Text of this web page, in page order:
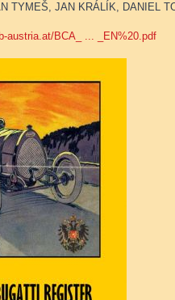
TYMEŠ, JAN KRÁLÍK, DANIEL
austria.at/BCA_ ... _EN%20.pdf